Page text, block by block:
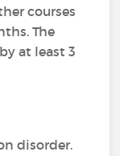
courses
The
at least 3
disorder.